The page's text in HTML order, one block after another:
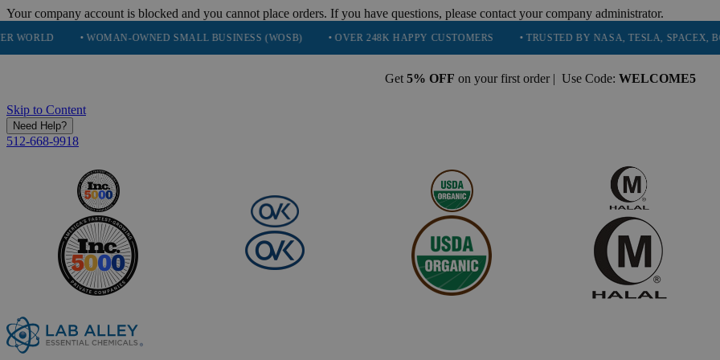
Your company account is blocked and you cannot place orders. If you have questions, please contact your company administrator.
• WOMAN-OWNED SMALL BUSINESS (WOSB) • OVER 248K HAPPY CUSTOMERS • TRUSTED BY NASA, TESLA, SPACEX, BOEING &
Get 5% OFF on your first order | Use Code: WELCOME5
Skip to Content
Need Help?
512-668-9918